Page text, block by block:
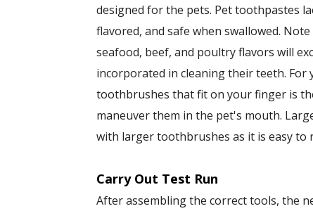
designed for the pets. Pet toothpastes
flavored, and safe when swallowed.
seafood, beef, and poultry flavors will
incorporated in cleaning their teeth. For
toothbrushes that fit on your finger is
maneuver them in the pet's mouth.
with larger toothbrushes as it is easy to
Carry Out Test Run
After assembling the correct tools, the